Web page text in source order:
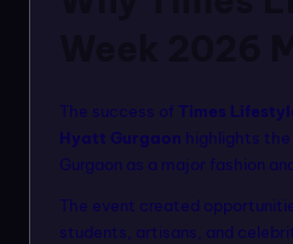
The success of Times
Hyatt Gurgaon highlights
Gurgaon as a major fashion
The event created
students, artisans, and